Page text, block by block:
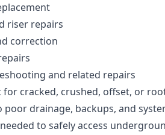
riser repairs
correction
and related repairs
for cracked, crushed, offset, or
poor drainage, backups, and
to safely access